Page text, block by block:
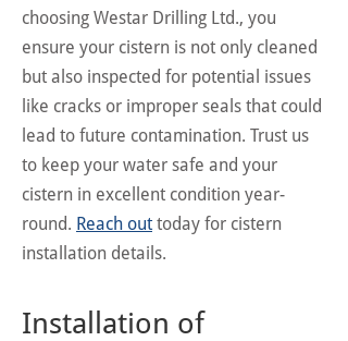
choosing Westar Drilling Ltd., you
ensure your cistern is not only cleaned
but also inspected for potential issues
like cracks or improper seals that could
lead to future contamination. Trust us
to keep your water safe and your
cistern in excellent condition year-
round. Reach out today for cistern
installation details.
Installation of